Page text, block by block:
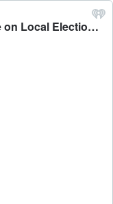
Election Commissioner Brian Kruse on Local Election Results & Counting Process - Emery Songer